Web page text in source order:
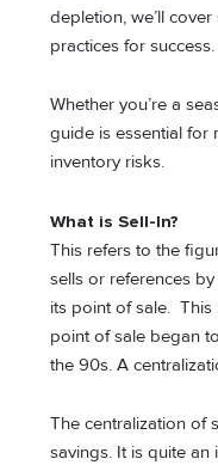
depletion, we’ll
practices for success.
Whether you’re a
guide is essential for
inventory risks.
What is Sell-In?
This refers to the
sells or references
its point of sale.
point of sale began
the 90s. A
The centralization of
savings. It is quite